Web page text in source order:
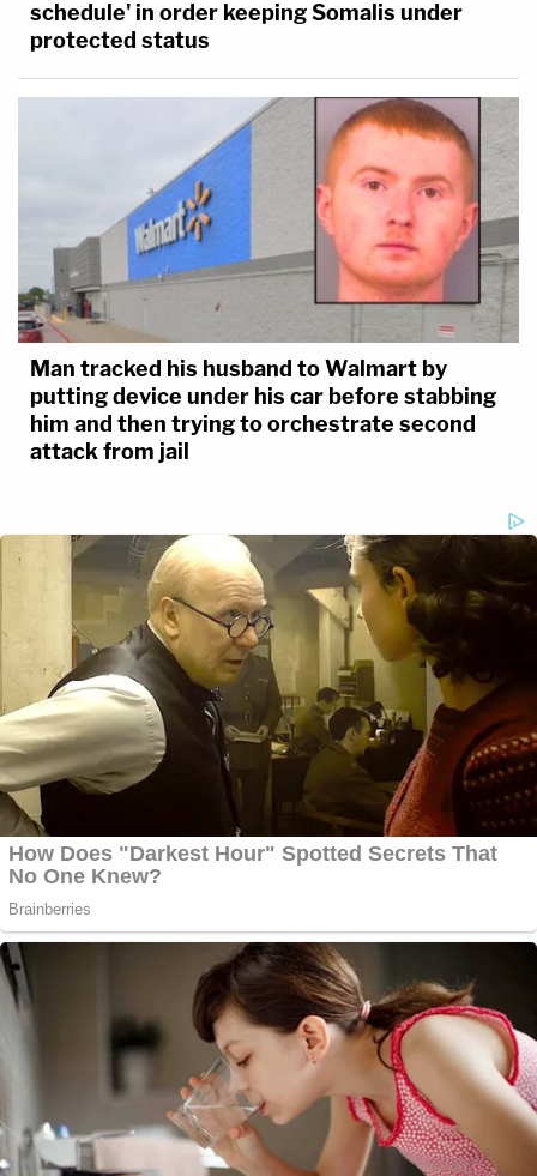
schedule' in order keeping Somalis under
protected status
Man tracked his husband to Walmart by
putting device under his car before stabbing
him and then trying to orchestrate second
attack from jail